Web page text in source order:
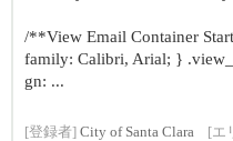
/**View Email Container
family: Calibri, Arial; }
gn: ...
[登録者] City of Santa Clara [エ